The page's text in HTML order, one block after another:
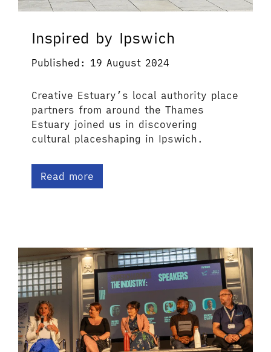
Inspired by Ipswich
Published: 19 August 2024
Creative Estuary’s local authority place
partners from around the Thames
Estuary joined us in discovering
cultural placeshaping in Ipswich.
Read more